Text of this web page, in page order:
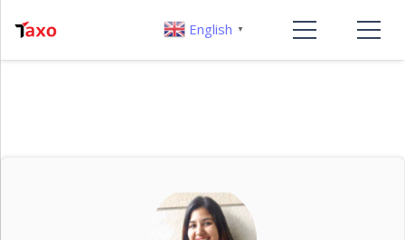
English ▼